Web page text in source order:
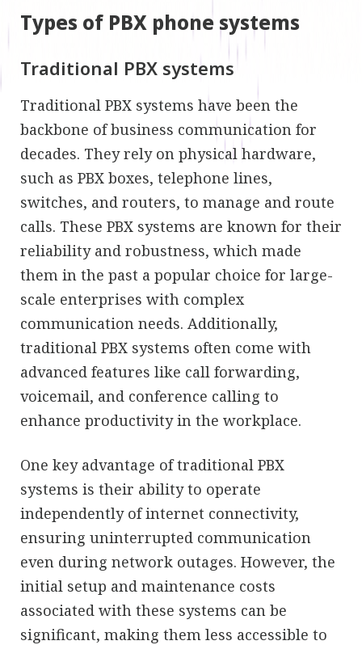
Types of PBX phone systems
Traditional PBX systems
Traditional PBX systems have been the
backbone of business communication for
decades. They rely on physical hardware,
such as PBX boxes, telephone lines,
switches, and routers, to manage and route
calls. These PBX systems are known for their
reliability and robustness, which made
them in the past a popular choice for large-
scale enterprises with complex
communication needs. Additionally,
traditional PBX systems often come with
advanced features like call forwarding,
voicemail, and conference calling to
enhance productivity in the workplace.
One key advantage of traditional PBX
systems is their ability to operate
independently of internet connectivity,
ensuring uninterrupted communication
even during network outages. However, the
initial setup and maintenance costs
associated with these systems can be
significant, making them less accessible to